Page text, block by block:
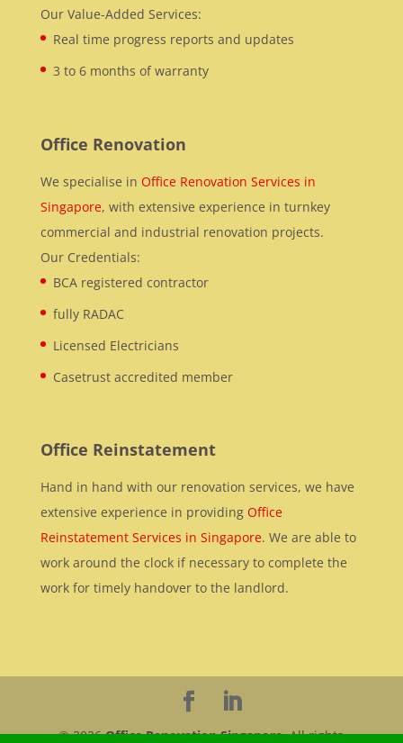
Our Value-Added Services:
Real time progress reports and updates
3 to 6 months of warranty
Office Renovation
We specialise in Office Renovation Services in
Singapore, with extensive experience in turnkey
commercial and industrial renovation projects.
Our Credentials:
BCA registered contractor
fully RADAC
Licensed Electricians
Casetrust accredited member
Office Reinstatement
Hand in hand with our renovation services, we have
extensive experience in providing Office
Reinstatement Services in Singapore. We are able to
work around the clock if necessary to complete the
work for timely handover to the landlord.
© 2026Office Renovation Singapore. All rights